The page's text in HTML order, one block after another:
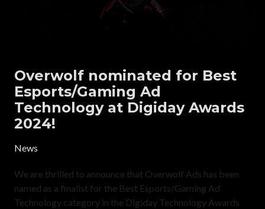
Overwolf nominated for Best
Esports/Gaming Ad
Technology at Digiday Awards
2024!
News
We are thrilled to announce that Overwolf Ads has been
named as a finalist for the Best Esports/Gaming Ad
Technology category in the Digiday Technology Awards